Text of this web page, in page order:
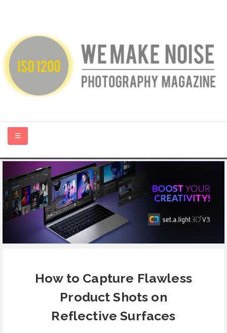
HOME
ABOUT US
PHOTOGRAPHY BLOGS
CONTACT
FREE EDUCATION
How to Capture Flawless
Product Shots on
Reflective Surfaces